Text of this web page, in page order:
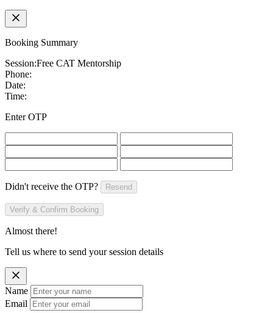
Booking Summary
Session:Free CAT Mentorship
Phone:
Date:
Time:
Enter OTP
Didn't receive the OTP? Resend
Verify & Confirm Booking
Almost there!
Tell us where to send your session details
Name
Email